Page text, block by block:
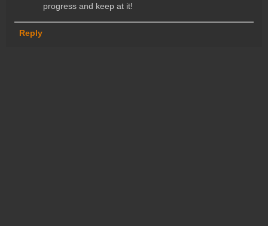
progress and keep at it!
Reply